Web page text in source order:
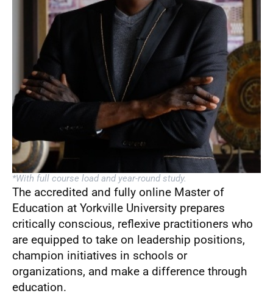
The accredited and fully online Master of
Education at Yorkville University prepares
critically conscious, reflexive practitioners who
are equipped to take on leadership positions,
champion initiatives in schools or
organizations, and make a difference through
education.
*With full course load and year-round study.